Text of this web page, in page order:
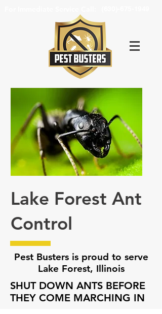
Lake Forest Ant
Control
Pest Busters is proud to serve
Lake Forest, Illinois
SHUT DOWN ANTS BEFORE
THEY COME MARCHING IN